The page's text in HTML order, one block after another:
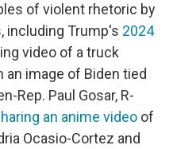
of violent rhetoric by
including Trump's 2024
video of a truck
image of Biden tied
Rep. Paul Gosar, R-
an anime video of
Ocasio-Cortez and